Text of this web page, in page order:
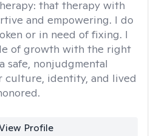
that therapy with
and empowering. I do
or in need of fixing. I
of growth with the right
safe, nonjudgmental
culture, identity, and lived
Profile